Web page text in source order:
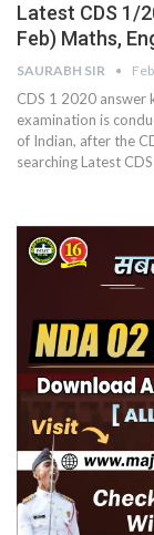
Latest CDS 1/
Feb) Maths,
SAURABH SIR
CDS 1 2020 answer
examination is
of Indian, after the
searching Latest